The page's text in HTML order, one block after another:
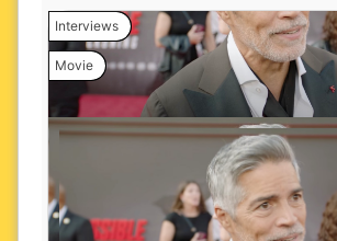
Interviews
Movie